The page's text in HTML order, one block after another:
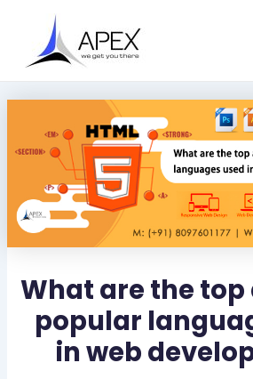
content
What are the
popular
in web
navigation
h